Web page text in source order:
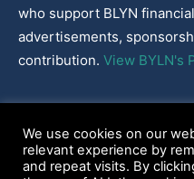
who support BLYN
advertisements,
contribution. View BYLN's
Our Policies|About
We use cookies on our
relevant experience by
and repeat visits. By